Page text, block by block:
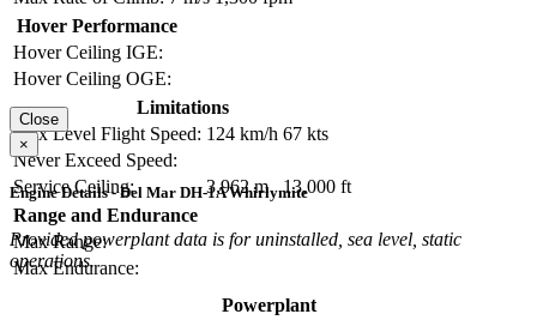
Hover Performance
Hover Ceiling IGE:
Hover Ceiling OGE:
Limitations
Max Level Flight Speed: 124 km/h 67 kts
Never Exceed Speed:
Service Ceiling:
3,962 m
13,000 ft
Range and Endurance
Max Range:
Max Endurance:
Close
×
Engine Details - Del Mar DH-1A Whirlymite
Provided powerplant data is for uninstalled, sea level, static
operations.
Powerplant